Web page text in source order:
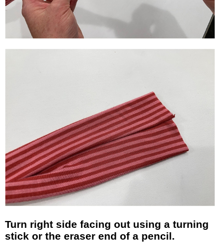
Turn right side facing out using a turning
stick or the eraser end of a pencil.